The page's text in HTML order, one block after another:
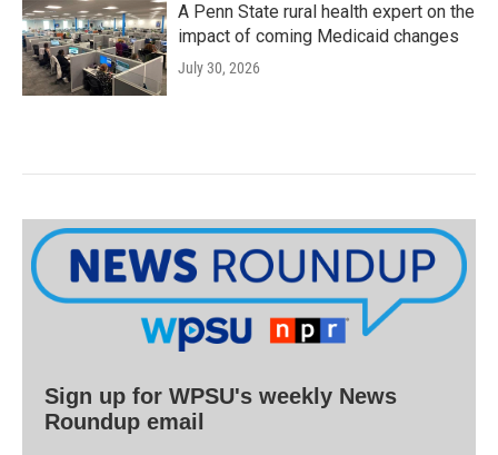
A Penn State rural health expert on the
impact of coming Medicaid changes
July 30, 2026
Sign up for WPSU's weekly News
Roundup email